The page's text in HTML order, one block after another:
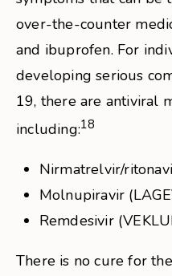
over-the-counter
and ibuprofen. For
developing serious
19, there are antiviral
including:18
Nirmatrelvir/
Molnupiravir
Remdesivir
There is no cure for